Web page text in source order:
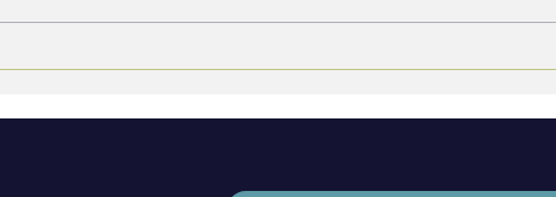
People Problem, and What